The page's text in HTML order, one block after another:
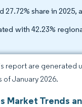
share in 2025,
with 42.23%
report are
January 2026.
Market Trends